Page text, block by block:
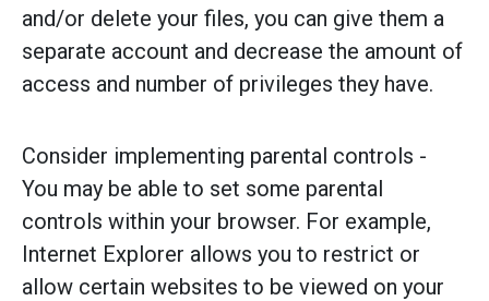
and/or delete your files, you can give them a
separate account and decrease the amount of
access and number of privileges they have.
Consider implementing parental controls -
You may be able to set some parental
controls within your browser. For example,
Internet Explorer allows you to restrict or
allow certain websites to be viewed on your